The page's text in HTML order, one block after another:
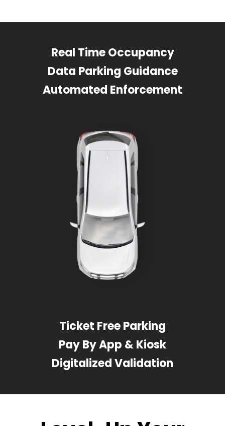
Real Time Occupancy
Data Parking Guidance
Automated Enforcement
Ticket Free Parking
Pay By App & Kiosk
Digitalized Validation